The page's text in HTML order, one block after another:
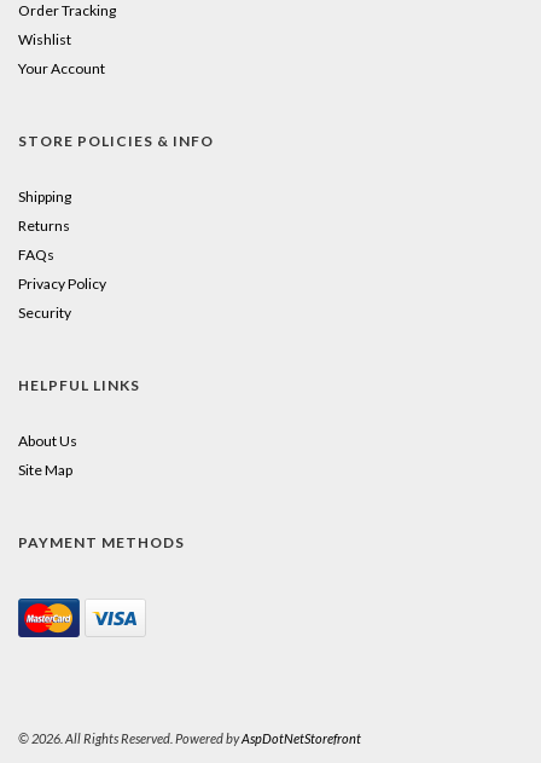
Order Tracking
Wishlist
Your Account
STORE POLICIES & INFO
Shipping
Returns
FAQs
Privacy Policy
Security
HELPFUL LINKS
About Us
Site Map
PAYMENT METHODS
© 2026. All Rights Reserved. Powered byAspDotNetStorefront